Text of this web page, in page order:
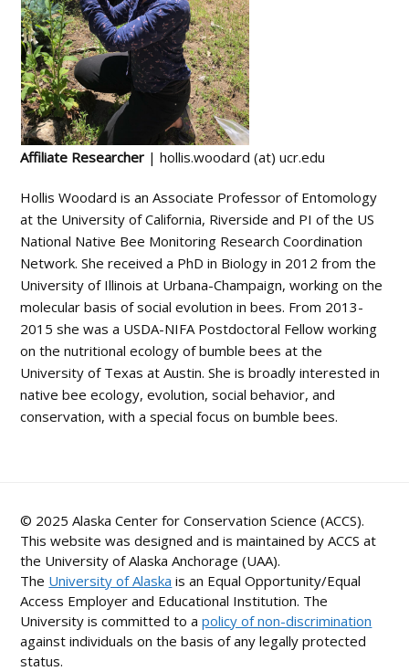
Affiliate Researcher | hollis.woodard (at) ucr.edu
Hollis Woodard is an Associate Professor of Entomology
at the University of California, Riverside and PI of the US
National Native Bee Monitoring Research Coordination
Network. She received a PhD in Biology in 2012 from the
University of Illinois at Urbana-Champaign, working on the
molecular basis of social evolution in bees. From 2013-
2015 she was a USDA-NIFA Postdoctoral Fellow working
on the nutritional ecology of bumble bees at the
University of Texas at Austin. She is broadly interested in
native bee ecology, evolution, social behavior, and
conservation, with a special focus on bumble bees.
© 2025 Alaska Center for Conservation Science (ACCS).
This website was designed and is maintained by ACCS at
the University of Alaska Anchorage (UAA).
The University of Alaska is an Equal Opportunity/Equal
Access Employer and Educational Institution. The
University is committed to apolicy of non-discrimination
against individuals on the basis of any legally protected
status.